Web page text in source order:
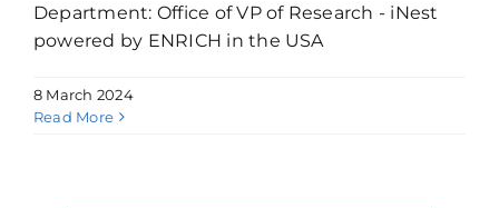
Department: Office of VP of Research - iNest
powered by ENRICH in the USA
8 March 2024
Read More